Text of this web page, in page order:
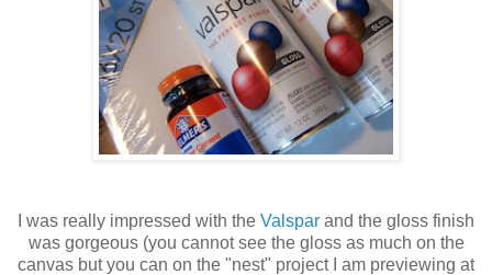
I was really impressed with the Valspar and the gloss finish
was gorgeous (you cannot see the gloss as much on the
canvas but you can on the "nest" project I am previewing at